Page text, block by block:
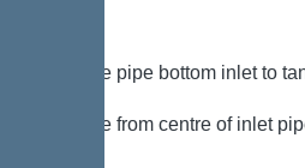
Distance pipe bottom inlet to
Distance from centre of inlet